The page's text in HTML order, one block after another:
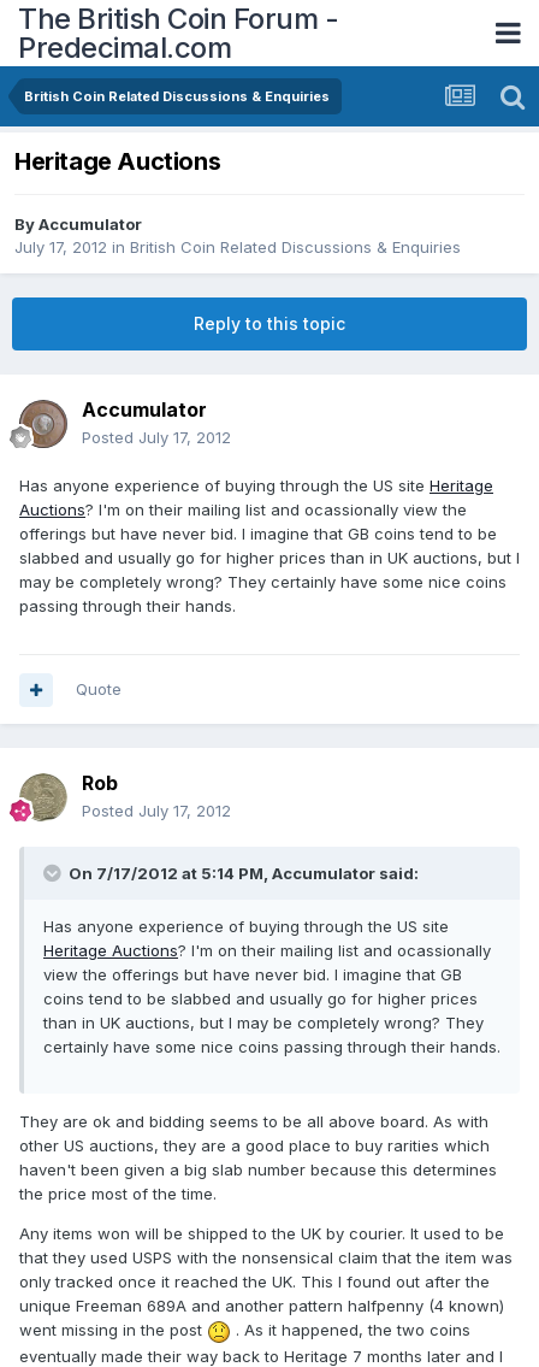
The British Coin Forum -
Predecimal.com
British Coin Related Discussions & Enquiries
Heritage Auctions
ByAccumulator
July 17, 2012 in British Coin Related Discussions & Enquiries
Reply to this topic
Accumulator
Posted July 17, 2012
Has anyone experience of buying through the US site Heritage
Auctions? I'm on their mailing list and ocassionally view the
offerings but have never bid. I imagine that GB coins tend to be
slabbed and usually go for higher prices than in UK auctions, but I
may be completely wrong? They certainly have some nice coins
passing through their hands.
Quote
Rob
Posted July 17, 2012
On 7/17/2012 at 5:14 PM, Accumulator said:
Has anyone experience of buying through the US site
Heritage Auctions? I'm on their mailing list and ocassionally
view the offerings but have never bid. I imagine that GB
coins tend to be slabbed and usually go for higher prices
than in UK auctions, but I may be completely wrong? They
certainly have some nice coins passing through their hands.
They are ok and bidding seems to be all above board. As with
other US auctions, they are a good place to buy rarities which
haven't been given a big slab number because this determines
the price most of the time.
Any items won will be shipped to the UK by courier. It used to be
that they used USPS with the nonsensical claim that the item was
only tracked once it reached the UK. This I found out after the
unique Freeman 689A and another pattern halfpenny (4 known)
went missing in the post
. As it happened, the two coins
eventually made their way back to Heritage 7 months later and I